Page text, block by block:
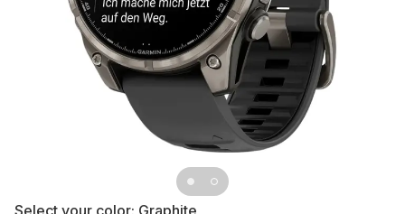
Select your color: Graphite